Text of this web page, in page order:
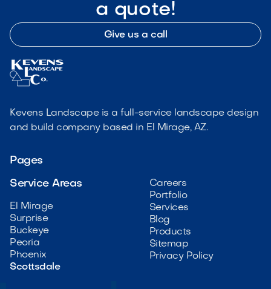
a quote!
Give us a call
Kevens Landscape is a full-service landscape design
and build company based in El Mirage, AZ.
Pages
Service Areas
El Mirage
Surprise
Buckeye
Peoria
Phoenix
Scottsdale
Careers
Portfolio
Services
Blog
Products
Sitemap
Privacy Policy